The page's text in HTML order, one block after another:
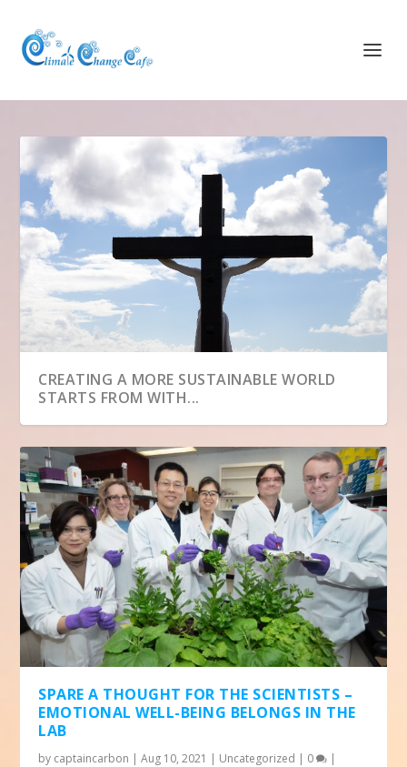
CREATING A MORE SUSTAINABLE WORLD
STARTS FROM WITH...
SPARE A THOUGHT FOR THE SCIENTISTS –
EMOTIONAL WELL-BEING BELONGS IN THE
LAB
by captaincarbon |Aug 10, 2021 | Uncategorized | 0 |